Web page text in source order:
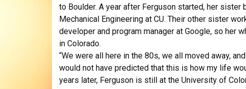
to Boulder. A year after Ferguson started, her sister
Mechanical Engineering at CU. Their other sister
developer and program manager at Google, so her
in Colorado.
“We were all here in the 80s, we all moved away,
would not have predicted that this is how my life
years later, Ferguson is still at the University of